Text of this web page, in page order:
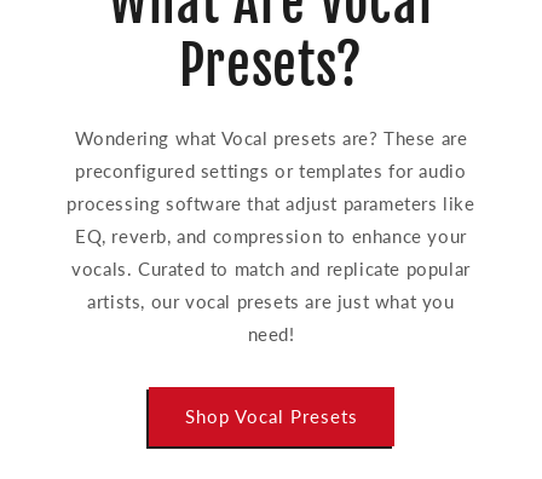
Presets?
Wondering what Vocal presets are? These are
preconfigured settings or templates for audio
processing software that adjust parameters like
EQ, reverb, and compression to enhance your
vocals. Curated to match and replicate popular
artists, our vocal presets are just what you
need!
Shop Vocal Presets